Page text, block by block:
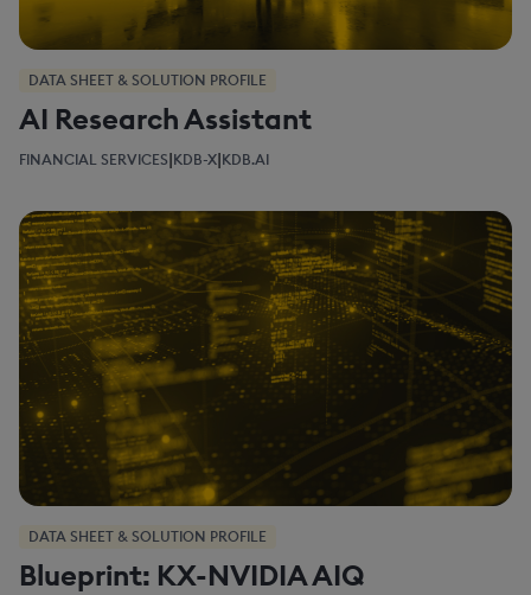
DATA SHEET & SOLUTION PROFILE
AI Research Assistant
FINANCIAL SERVICES|KDB-X|KDB.AI
DATA SHEET & SOLUTION PROFILE
Blueprint: KX-NVIDIA AIQ